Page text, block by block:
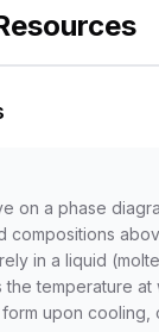
on a phase
compositions
in a liquid
the temperature at
upon cooling,